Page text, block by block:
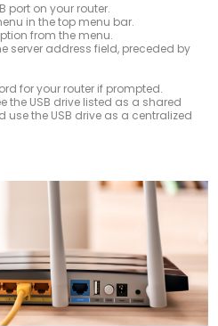
port on your router.
in the top menu bar.
from the menu.
server address field, preceded by
for your router if prompted.
the USB drive listed as a shared
the USB drive as a centralized